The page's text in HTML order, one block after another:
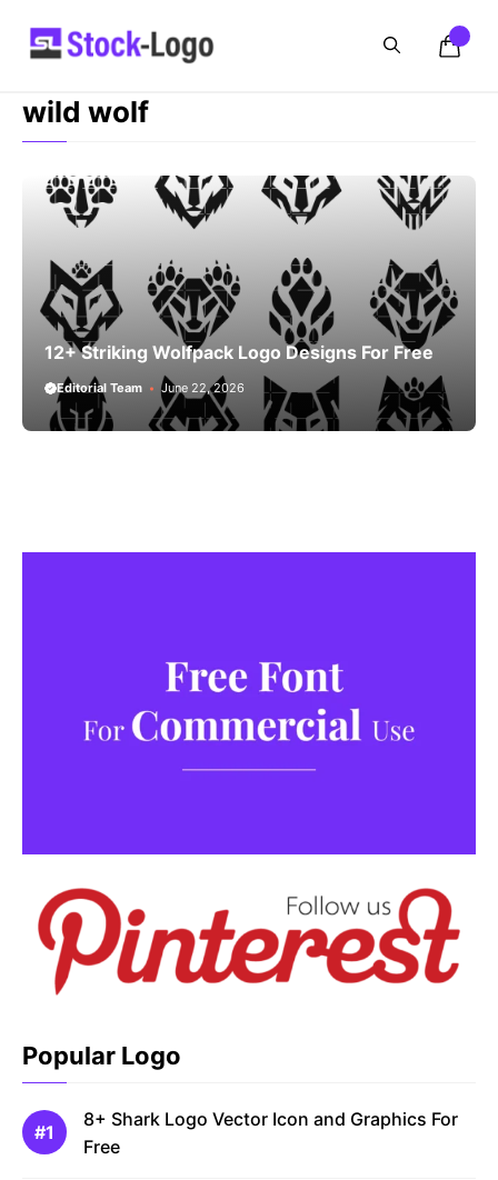
wild wolf
12+ Striking Wolfpack Logo Designs For Free
Editorial Team June 22, 2026
Popular Logo
8+ Shark Logo Vector Icon and Graphics For
Free